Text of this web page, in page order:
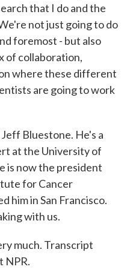
that I do and the
not just going to do
foremost - but also
of collaboration,
where these different
are going to work
Bluestone. He's a
at the University of
is now the president
for Cancer
him in San Francisco.
with us.
much. Transcript
NPR.